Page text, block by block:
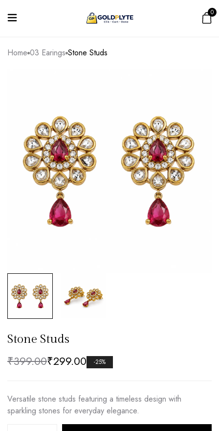
0
Home 03 Earings Stone Studs
Stone Studs
₹399.00₹299.00 -25%
Versatile stone studs featuring a timeless design with
sparkling stones for everyday elegance.